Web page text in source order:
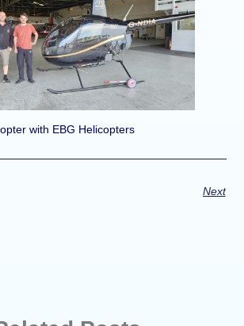
with EBG Helicopters
Next